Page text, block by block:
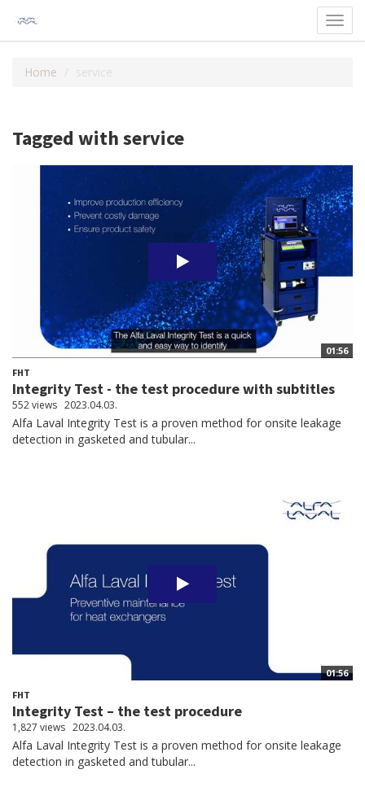
Home service
Tagged with service
01:56
FHT
Integrity Test - the test procedure with subtitles
552 views 2023.04.03.
Alfa Laval Integrity Test is a proven method for onsite leakage
detection in gasketed and tubular...
01:56
FHT
Integrity Test – the test procedure
1,827 views 2023.04.03.
Alfa Laval Integrity Test is a proven method for onsite leakage
detection in gasketed and tubular...